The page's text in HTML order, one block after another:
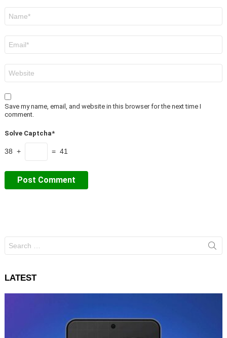
Save my name, email, and website in this browser for the next time I
comment.
Solve Captcha*
38 + = 41
for:
LATEST